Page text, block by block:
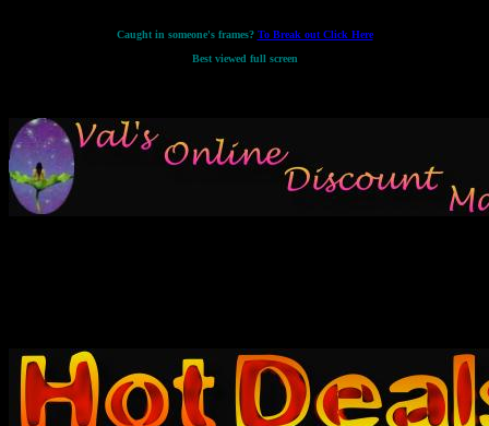
Caught in someone's frames? To Break out Click Here
Best viewed full screen